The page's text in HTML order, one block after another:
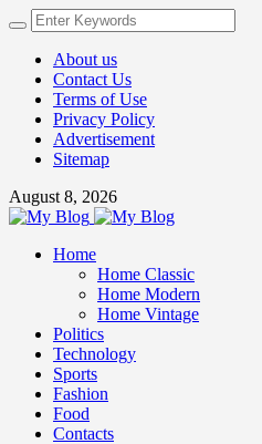
About us
Contact Us
Terms of Use
Privacy Policy
Advertisement
Sitemap
August 8, 2026
Home
Home Classic
Home Modern
Home Vintage
Politics
Technology
Sports
Fashion
Food
Contacts